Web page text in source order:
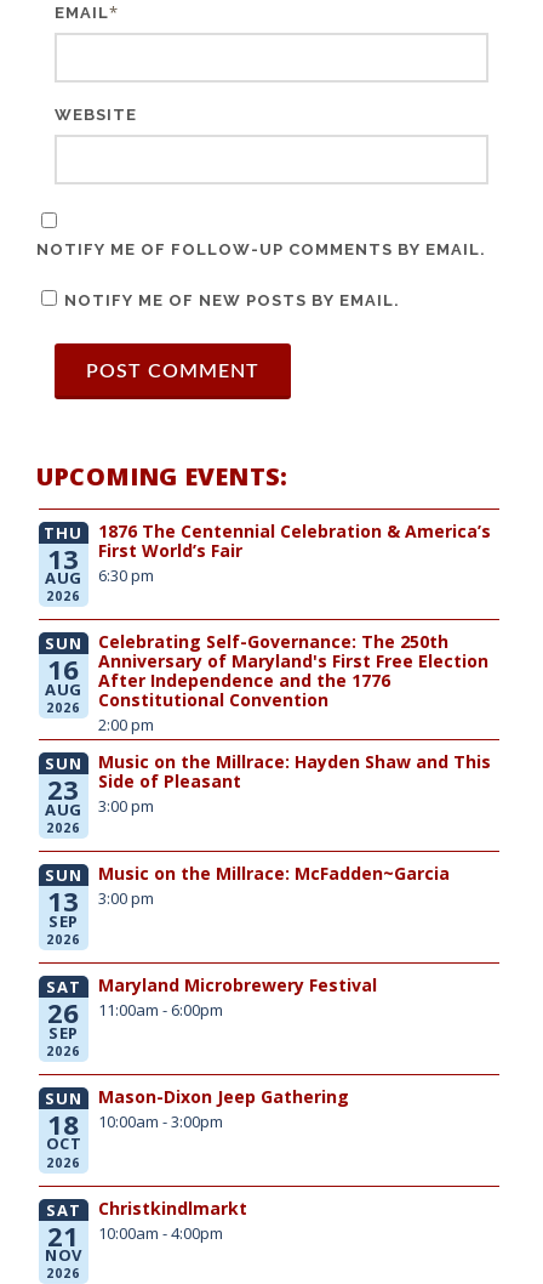
EMAIL*
WEBSITE
NOTIFY ME OF FOLLOW-UP COMMENTS BY EMAIL.
NOTIFY ME OF NEW POSTS BY EMAIL.
UPCOMING EVENTS:
THU
13
AUG
2026
1876 The Centennial Celebration & America’s
First World’s Fair
6:30 pm
SUN
16
AUG
2026
Celebrating Self-Governance: The 250th
Anniversary of Maryland's First Free Election
After Independence and the 1776
Constitutional Convention
2:00 pm
SUN
23
AUG
2026
Music on the Millrace: Hayden Shaw and This
Side of Pleasant
3:00 pm
SUN
13
SEP
2026
Music on the Millrace: McFadden~Garcia
3:00 pm
SAT
26
SEP
2026
Maryland Microbrewery Festival
11:00am - 6:00pm
SUN
18
OCT
2026
Mason-Dixon Jeep Gathering
10:00am - 3:00pm
SAT
21
NOV
2026
Christkindlmarkt
10:00am - 4:00pm